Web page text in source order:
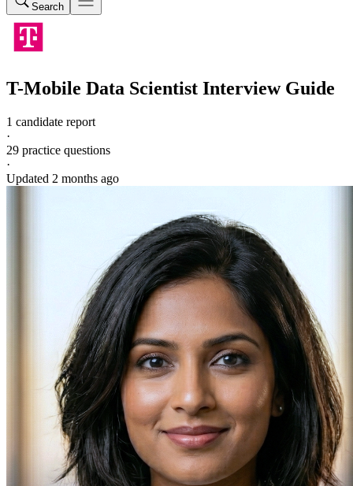
Search
T-Mobile Data Scientist Interview Guide
1 candidate report
·
29 practice questions
·
Updated 2 months ago